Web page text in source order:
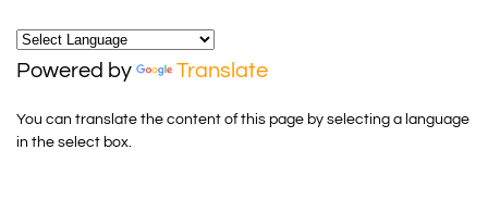
Powered by Translate
You can translate the content of this page by selecting a language
in the select box.